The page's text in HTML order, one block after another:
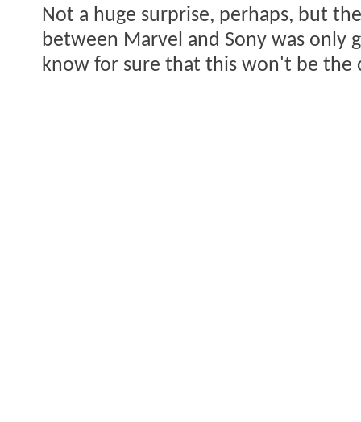
Not a huge surprise, perhaps, but
between Marvel and Sony was only
know for sure that this won't be the